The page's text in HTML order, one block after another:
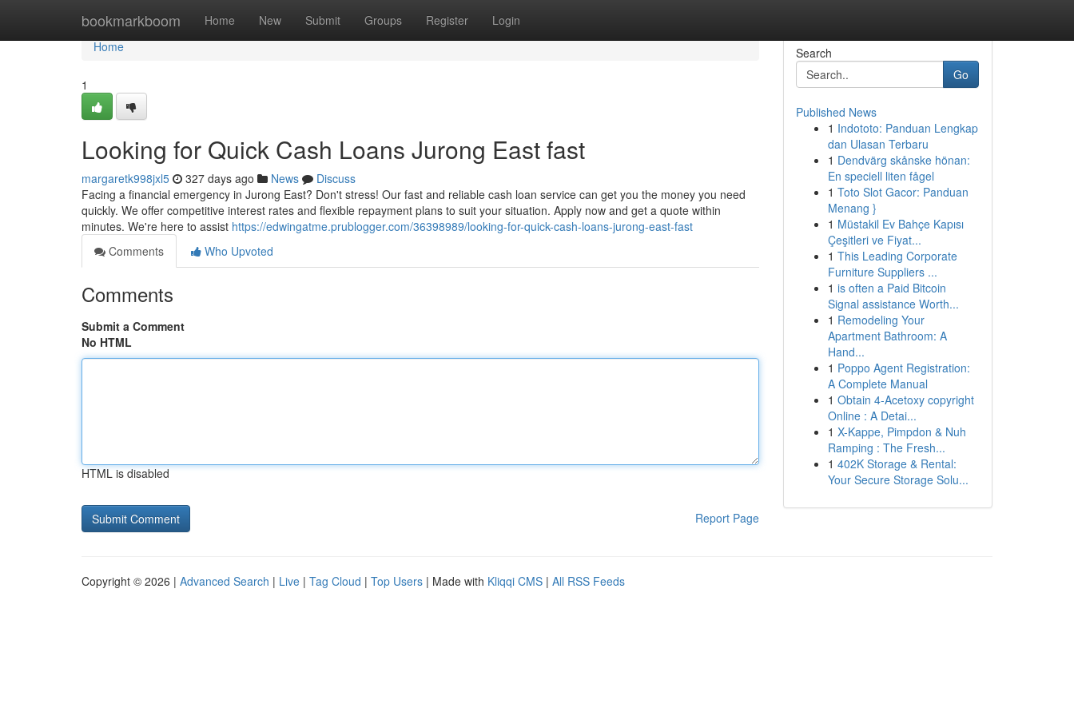
bookmarkboom Home New Submit Groups Register Login
Home
Home
1
Looking for Quick Cash Loans Jurong East fast
margaretk998jxl5 327 days ago News
Discuss
Facing a financial emergency in Jurong East? Don't stress! Our fast and reliable cash loan service can get you the money you need
quickly. We offer competitive interest rates and flexible repayment plans to suit your situation. Apply now and get a quote within
minutes. We're here to assist https://edwingatme.prublogger.com/36398989/looking-for-quick-cash-loans-jurong-east-fast
Comments
Who Upvoted
Comments
Submit a Comment
No HTML
HTML is disabled
Report Page
Search
Go
Published News
1 Indototo: Panduan Lengkap
dan Ulasan Terbaru
1 Dendvärg skånske hönan:
En speciell liten fågel
1 Toto Slot Gacor: Panduan
Menang }
1 Müstakil Ev Bahçe Kapısı
Çeşitleri ve Fiyat...
1 This Leading Corporate
Furniture Suppliers ...
1 is often a Paid Bitcoin
Signal assistance Worth...
1 Remodeling Your
Apartment Bathroom: A
Hand...
1 Poppo Agent Registration:
A Complete Manual
1 Obtain 4-Acetoxy copyright
Online : A Detai...
1 X-Kappe, Pimpdon & Nuh
Ramping : The Fresh...
1 402K Storage & Rental:
Your Secure Storage Solu...
Copyright © 2026 | Advanced Search | Live | Tag Cloud | Top Users | Made with Kliqqi CMS | All RSS Feeds